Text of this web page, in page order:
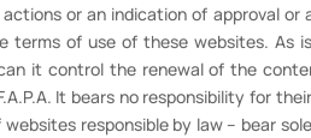
or an indication of approval
of use of these websites. As
it control the renewal of the
It bears no responsibility for
responsible by law – bear